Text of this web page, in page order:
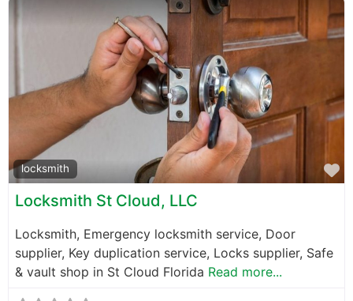
locksmith
Locksmith St Cloud, LLC
Locksmith, Emergency locksmith service, Door
supplier, Key duplication service, Locks supplier, Safe
& vault shop in St Cloud Florida Read more...